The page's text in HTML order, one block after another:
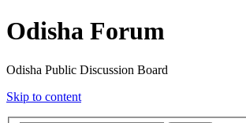
Odisha Forum
Odisha Public Discussion Board
Skip to content